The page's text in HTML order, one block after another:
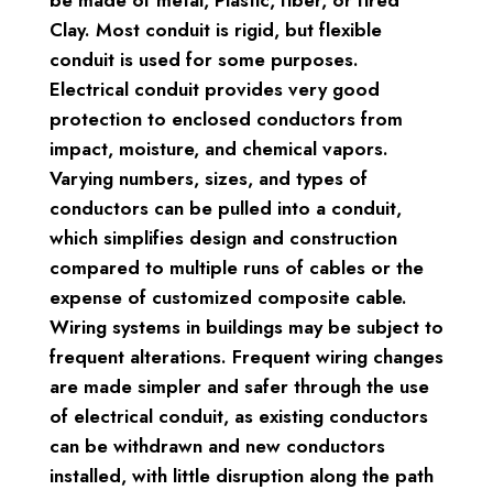
Clay. Most conduit is rigid, but flexible
conduit is used for some purposes.
Electrical conduit provides very good
protection to enclosed conductors from
impact, moisture, and chemical vapors.
Varying numbers, sizes, and types of
conductors can be pulled into a conduit,
which simplifies design and construction
compared to multiple runs of cables or the
expense of customized composite cable.
Wiring systems in buildings may be subject to
frequent alterations. Frequent wiring changes
are made simpler and safer through the use
of electrical conduit, as existing conductors
can be withdrawn and new conductors
installed, with little disruption along the path